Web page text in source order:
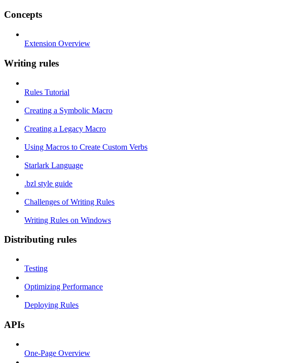
Concepts
Extension Overview
Writing rules
Rules Tutorial
Creating a Symbolic Macro
Creating a Legacy Macro
Using Macros to Create Custom Verbs
Starlark Language
.bzl style guide
Challenges of Writing Rules
Writing Rules on Windows
Distributing rules
Testing
Optimizing Performance
Deploying Rules
APIs
One-Page Overview